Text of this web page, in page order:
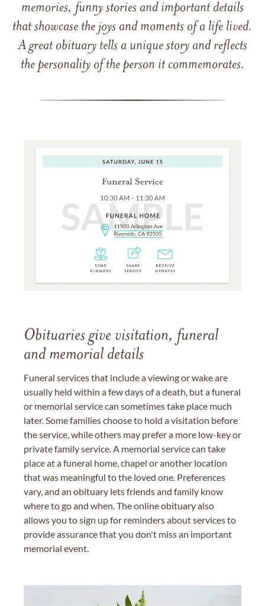
memories, funny stories and important details
that showcase the joys and moments of a life lived.
A great obituary tells a unique story and reflects
the personality of the person it commemorates.
Obituaries give visitation, funeral
and memorial details
Funeral services that include a viewing or wake are
usually held within a few days of a death, but a funeral
or memorial service can sometimes take place much
later. Some families choose to hold a visitation before
the service, while others may prefer a more low-key or
private family service. A memorial service can take
place at a funeral home, chapel or another location
that was meaningful to the loved one. Preferences
vary, and an obituary lets friends and family know
where to go and when. The online obituary also
allows you to sign up for reminders about services to
provide assurance that you don't miss an important
memorial event.